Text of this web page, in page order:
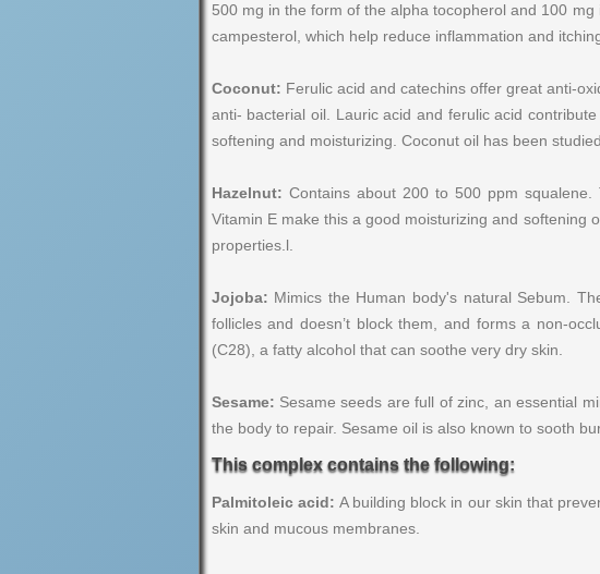
500 mg in the form of the alpha tocopherol and 100
campesterol, which help reduce inflammation and
Coconut: Ferulic acid and catechins offer great anti-
anti- bacterial oil. Lauric acid and ferulic acid
softening and moisturizing. Coconut oil has been
Hazelnut: Contains about 200 to 500 ppm
Vitamin E make this a good moisturizing and softening
properties.l.
Jojoba: Mimics the Human body's natural Sebum.
follicles and doesn’t block them, and forms a non-
(C28), a fatty alcohol that can soothe very dry skin.
Sesame: Sesame seeds are full of zinc, an essential
the body to repair. Sesame oil is also known to sooth
This complex contains the following:
Palmitoleic acid: A building block in our skin that
skin and mucous membranes.